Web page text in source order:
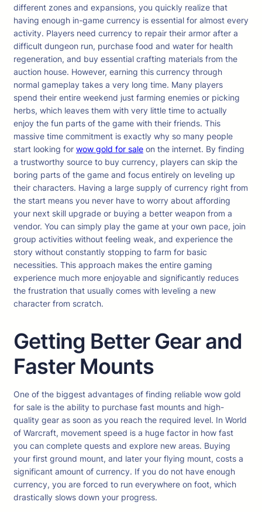
different zones and expansions, you quickly realize that
having enough in-game currency is essential for almost every
activity. Players need currency to repair their armor after a
difficult dungeon run, purchase food and water for health
regeneration, and buy essential crafting materials from the
auction house. However, earning this currency through
normal gameplay takes a very long time. Many players
spend their entire weekend just farming enemies or picking
herbs, which leaves them with very little time to actually
enjoy the fun parts of the game with their friends. This
massive time commitment is exactly why so many people
start looking for wow gold for sale on the internet. By finding
a trustworthy source to buy currency, players can skip the
boring parts of the game and focus entirely on leveling up
their characters. Having a large supply of currency right from
the start means you never have to worry about affording
your next skill upgrade or buying a better weapon from a
vendor. You can simply play the game at your own pace, join
group activities without feeling weak, and experience the
story without constantly stopping to farm for basic
necessities. This approach makes the entire gaming
experience much more enjoyable and significantly reduces
the frustration that usually comes with leveling a new
character from scratch.
Getting Better Gear and
Faster Mounts
One of the biggest advantages of finding reliable wow gold
for sale is the ability to purchase fast mounts and high-
quality gear as soon as you reach the required level. In World
of Warcraft, movement speed is a huge factor in how fast
you can complete quests and explore new areas. Buying
your first ground mount, and later your flying mount, costs a
significant amount of currency. If you do not have enough
currency, you are forced to run everywhere on foot, which
drastically slows down your progress.